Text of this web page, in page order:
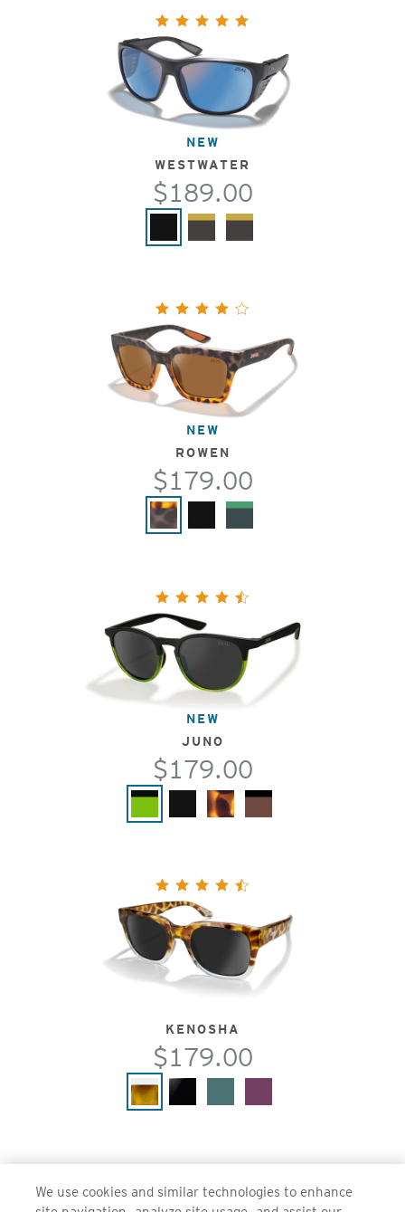
NEW
WESTWATER
$189.00
NEW
ROWEN
$179.00
NEW
JUNO
$179.00
KENOSHA
$179.00
We use cookies and similar technologies to enhance